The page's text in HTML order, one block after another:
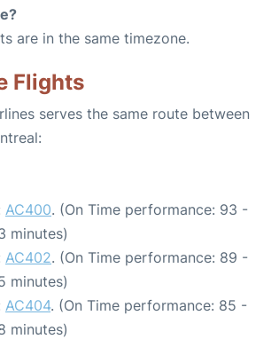
are in the same timezone.
Flights
serves the same route between
AC400. (On Time performance: 93 -
minutes)
AC402. (On Time performance: 89 -
minutes)
AC404. (On Time performance: 85 -
minutes)